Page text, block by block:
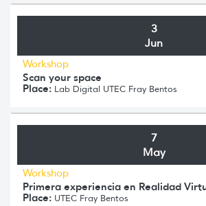
3
Jun
Workshop
Scan your space
Place: Lab Digital UTEC Fray Bentos
7
May
Workshop
Primera experiencia en Realidad
Place: UTEC Fray Bentos